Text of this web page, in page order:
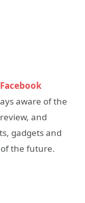
Facebook
aware of the
and
gadgets and
the future.